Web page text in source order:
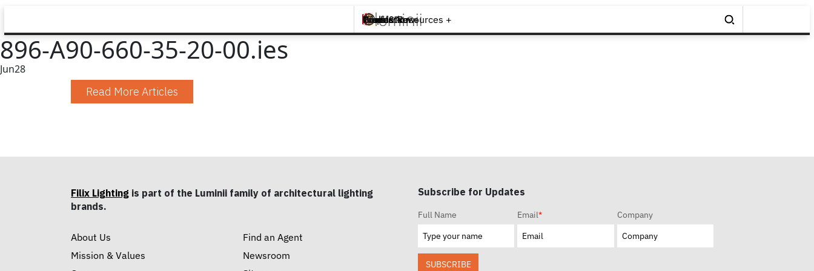
Brands +
Products +
What's New
Inspiration +
Tools & Resources +
Contact
896-A90-660-35-20-00.ies
Jun28
Read More Articles
Filix Lighting is part of the Luminii family of architectural lighting
brands.
About Us
Mission & Values
Find an Agent
Newsroom
Subscribe for Updates
Full Name Email* Company
SUBSCRIBE